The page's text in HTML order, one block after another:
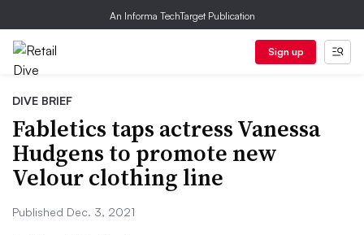
An Informa TechTarget Publication
Sign up
DIVE BRIEF
Fabletics taps actress Vanessa
Hudgens to promote new
Velour clothing line
Published Dec. 3, 2021